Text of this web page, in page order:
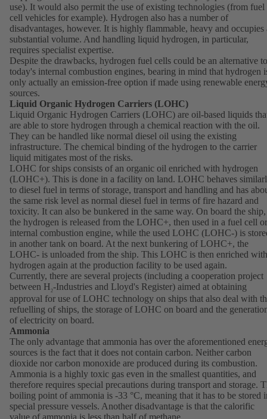
use). It would also permit the use of existing technologies (from fuel
cell vehicles for example). Hydrogen also has a number of
disadvantages, however. It is highly flammable, heavy and occupies
substantial volume. And handling liquid hydrogen, in particular,
requires specialist expertise.
Despite the drawbacks, hydrogen fuel cells could be an alternative to
today's internal combustion engines, bearing in mind that hydrogen
only actually an emission-free option if made using renewable
sources.
Liquid Organic Hydrogen Carriers (LOHC)
Liquid Organic Hydrogen Carriers (LOHC) are oil-based liquids
are able to store hydrogen through a chemical reaction with the oil.
They can be handled like normal diesel oil using the existing
infrastructure. The chemical binding of the hydrogen to the carrier
liquid mitigates most of the risks.
LOHC for ships consists of an organic oil enriched with hydrogen
(LOHC+). This is done in a facility on land. LOHC behaves
to diesel fuel in terms of storage, transport and handling and has
the same risk level as normal diesel fuel in terms of fire hazard and
toxicity. It can also be bunkered in the same way. On board the ship,
the hydrogen is released from the LOHC+, then used in a fuel cell or
internal combustion engine, while the used LOHC (LOHC-) is
in another tank on board. At the next bunkering of LOHC+, the
LOHC- is unloaded from the ship. This LOHC is then enriched with
hydrogen again at the production facility to be used again.
Currently, there are several projects (including a cooperation project
between H2-Industries and Lloyd's Register) aimed at obtaining
approval for use of LOHC technology on ships that also deal with
refuelling of ships, the storage of LOHC on board and the
of electricity on board.
Ammonia
The only advantage that ammonia has over the aforementioned
sources is the fact that it does not contain carbon. Neither carbon
dioxide nor carbon monoxide are produced during its combustion.
Ammonia is a highly toxic gas even in the smallest quantities, and
therefore requires special precautions during transport and storage.
boiling point of ammonia is -33 °C, meaning that it has to be stored
special pressure vessels. Another disadvantage is that the calorific